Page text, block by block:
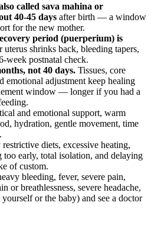
called sava mahina or
40-45 days after birth — a window
for the new mother.
period (puerperium) is
uterus shrinks back, bleeding tapers,
week postnatal check.
not 40 days. Tissues, core
emotional adjustment keep healing
window — longer if you had a
and emotional support, warm
hydration, gentle movement, time
diets, excessive heating,
early, total isolation, and delaying
of custom.
bleeding, fever, severe pain,
or breathlessness, severe headache,
or the baby) and see a doctor